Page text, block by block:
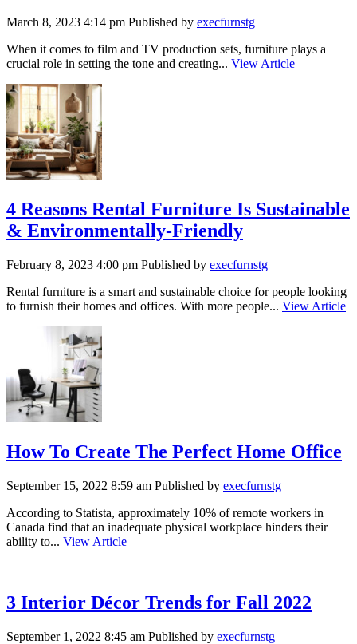
March 8, 2023 4:14 pm Published by execfurnstg
When it comes to film and TV production sets, furniture plays a
crucial role in setting the tone and creating... View Article
4 Reasons Rental Furniture Is Sustainable
& Environmentally-Friendly
February 8, 2023 4:00 pm Published by execfurnstg
Rental furniture is a smart and sustainable choice for people looking
to furnish their homes and offices. With more people... View Article
How To Create The Perfect Home Office
September 15, 2022 8:59 am Published by execfurnstg
According to Statista, approximately 10% of remote workers in
Canada find that an inadequate physical workplace hinders their
ability to... View Article
3 Interior Décor Trends for Fall 2022
September 1, 2022 8:45 am Published by execfurnstg